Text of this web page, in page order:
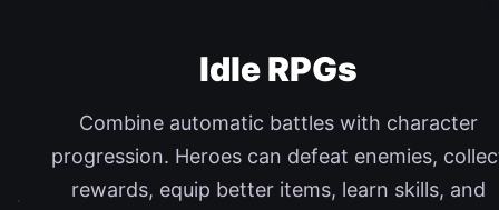
Idle RPGs
Combine automatic battles with character
progression. Heroes can defeat enemies,
rewards, equip better items, learn skills, and